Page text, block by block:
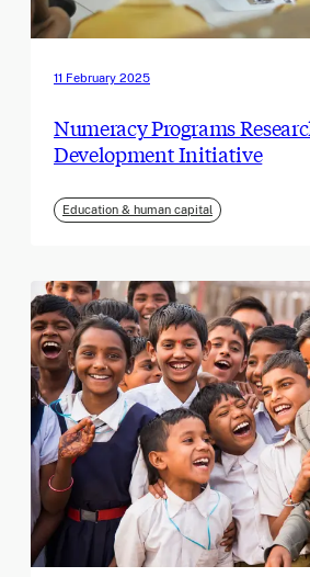
11 February 2025
Numeracy Programs
Development Initiative
Education & human capital